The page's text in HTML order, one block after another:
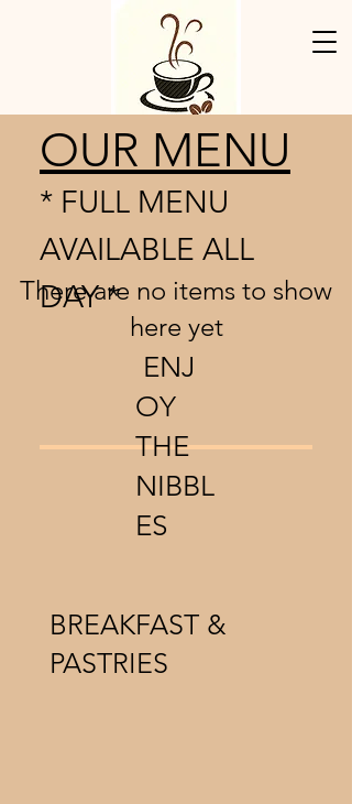
There are no items to show
here yet
BREAKFAST &
PASTRIES
OUR MENU
* FULL MENU
AVAILABLE ALL
DAY *
ENJ
OY
THE
NIBBL
ES